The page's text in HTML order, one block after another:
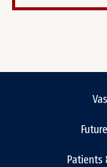
Patients